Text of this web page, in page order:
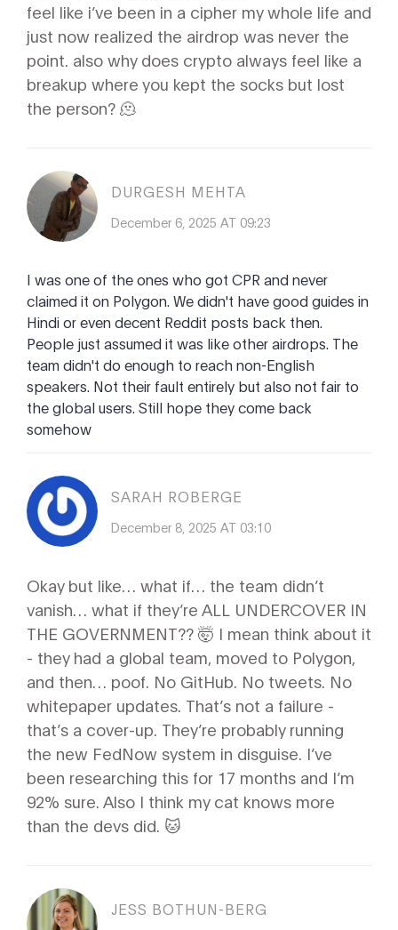
feel like i’ve been in a cipher my whole life and
just now realized the airdrop was never the
point. also why does crypto always feel like a
breakup where you kept the socks but lost
the person? 🫠
DURGESH MEHTA
December 6, 2025 AT 09:23
I was one of the ones who got CPR and never
claimed it on Polygon. We didn't have good guides in
Hindi or even decent Reddit posts back then.
People just assumed it was like other airdrops. The
team didn't do enough to reach non-English
speakers. Not their fault entirely but also not fair to
the global users. Still hope they come back
somehow
SARAH ROBERGE
December 8, 2025 AT 03:10
Okay but like… what if… the team didn’t
vanish… what if they’re ALL UNDERCOVER IN
THE GOVERNMENT?? 🤯 I mean think about it
- they had a global team, moved to Polygon,
and then… poof. No GitHub. No tweets. No
whitepaper updates. That’s not a failure -
that’s a cover-up. They’re probably running
the new FedNow system in disguise. I’ve
been researching this for 17 months and I’m
92% sure. Also I think my cat knows more
than the devs did. 🐱
JESS BOTHUN-BERG